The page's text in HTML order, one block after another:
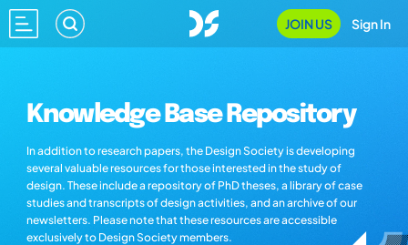
JOIN US Sign In
Knowledge Base Repository
In addition to research papers, the Design Society is developing
several valuable resources for those interested in the study of
design. These include a repository of PhD theses, a library of case
studies and transcripts of design activities, and an archive of our
newsletters. Please note that these resources are accessible
exclusively to Design Society members.